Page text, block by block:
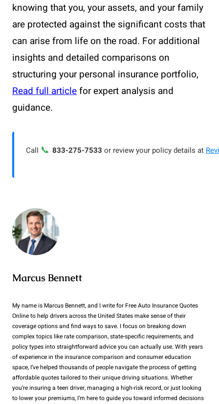
knowing that you, your assets, and your family
are protected against the significant costs that
can arise from life on the road. For additional
insights and detailed comparisons on
structuring your personal insurance portfolio,
Read full articlefor expert analysis and
guidance.
Call 📞 833-275-7533 or review your policy details at
Marcus Bennett
My name is Marcus Bennett, and I write for Free Auto Insurance Quotes
Online to help drivers across the United States make sense of their
coverage options and find ways to save. I focus on breaking down
complex topics like rate comparison, state-specific requirements, and
policy types into straightforward advice you can actually use. With years
of experience in the insurance comparison and consumer education
space, I’ve helped thousands of people navigate the process of getting
affordable quotes tailored to their unique driving situations. Whether
you’re insuring a teen driver, managing a high-risk record, or just looking
to lower your premiums, I’m here to guide you toward informed decisions